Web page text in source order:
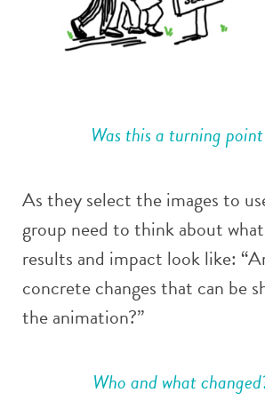
Was this a turning
As they select the images to
group need to think about
results and impact look like:
concrete changes that can be
the animation?”
Who and what